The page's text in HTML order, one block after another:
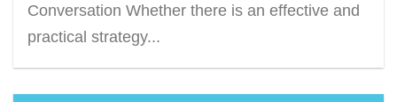
Conversation Whether there is an effective and
practical strategy...